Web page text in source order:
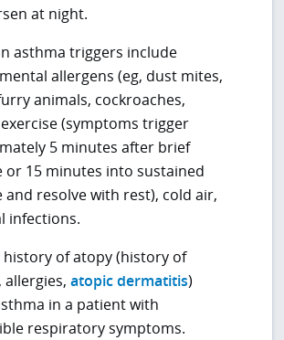
at night.
asthma triggers include
allergens (eg, dust mites,
animals, cockroaches,
(symptoms trigger
5 minutes after brief
or 15 minutes into sustained
and resolve with rest), cold air,
infections.
history of atopy (history of
allergies, atopic dermatitis)
in a patient with
respiratory symptoms.